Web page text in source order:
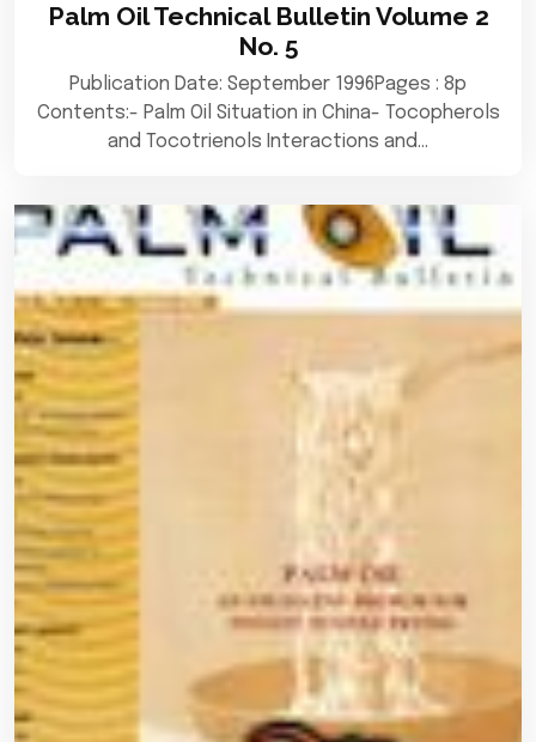
Palm Oil Technical Bulletin Volume 2
No. 5
Publication Date: September 1996Pages : 8p
Contents:- Palm Oil Situation in China- Tocopherols
and Tocotrienols Interactions and…